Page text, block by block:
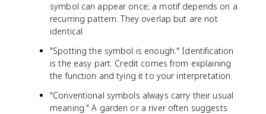
symbol can appear once; a motif depends on a
recurring pattern. They overlap but are not
identical.
"Spotting the symbol is enough." Identification
is the easy part. Credit comes from explaining
the function and tying it to your interpretation.
"Conventional symbols always carry their usual
meaning." A garden or a river often suggests